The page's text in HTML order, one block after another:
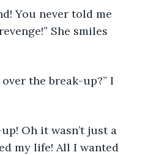
She smiles
my life! All I wanted